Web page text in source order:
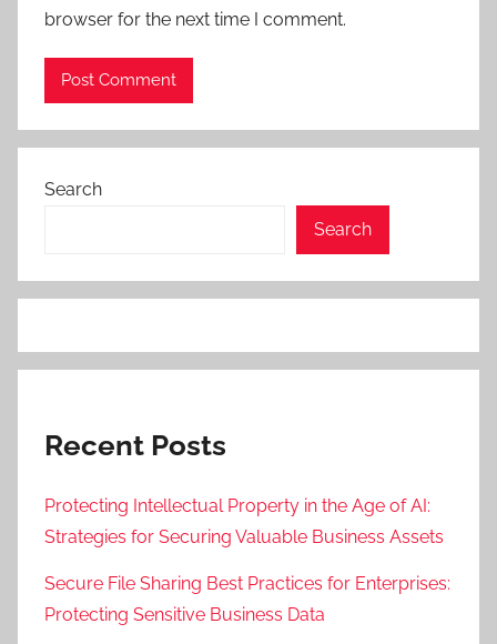
browser for the next time I comment.
Search
Search
Recent Posts
Protecting Intellectual Property in the Age of AI:
Strategies for Securing Valuable Business Assets
Secure File Sharing Best Practices for Enterprises:
Protecting Sensitive Business Data